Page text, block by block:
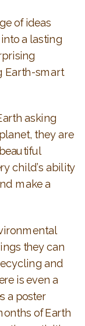
of ideas
a lasting
Earth-smart
asking
they are
child’s ability
make a
they can
and
is even a
a poster
of Earth